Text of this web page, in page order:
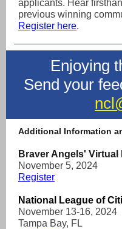
applicants. Hear
previous winning
Register here.
Enjoying
Send your
Additional Information
Braver Angels'
November 5, 2024
Register
National League of
November 13-16, 2024
Tampa Bay, FL